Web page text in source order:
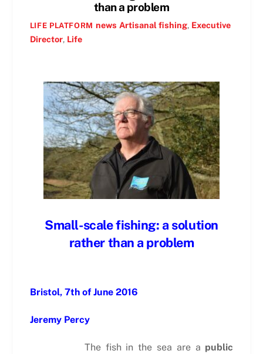
than a problem
LIFE PLATFORM news Artisanal fishing, Executive
Director, Life
Small-scale fishing: a solution
rather than a problem
Bristol, 7th of June 2016
Jeremy Percy
The fish in the sea are a public